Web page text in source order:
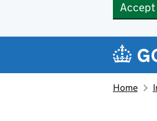
Accept
Home